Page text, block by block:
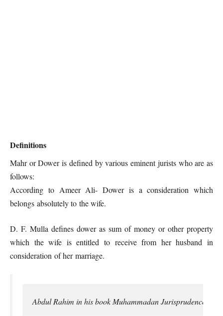
Definitions
Mahr or Dower is defined by various eminent jurists who are as
follows:
According to Ameer Ali- Dower is a consideration which
belongs absolutely to the wife.
D. F. Mulla defines dower as sum of money or other property
which the wife is entitled to receive from her husband in
consideration of her marriage.
Abdul Rahim in his book Muhammadan Jurisprudence